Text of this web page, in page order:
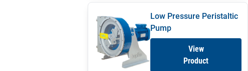
Low Pressure Peristaltic
Pump
View
Product